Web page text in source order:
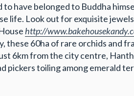
have belonged to Buddha
life. Look out for exquisite
http://
60ha of rare orchids and
6km from the city centre,
pickers toiling among emerald